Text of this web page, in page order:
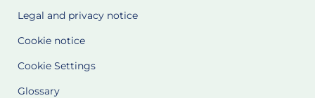
Legal and privacy notice
Cookie notice
Cookie Settings
Glossary